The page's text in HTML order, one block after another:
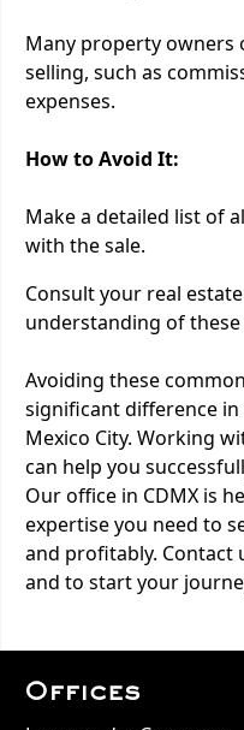
Many property owners
selling, such as
expenses.
How to Avoid It:
Make a detailed list of
with the sale.
Consult your real
understanding of these
Avoiding these
significant difference
Mexico City. Working
can help you
Our office in CDMX is
expertise you need to
and profitably.
and to start your
Offices